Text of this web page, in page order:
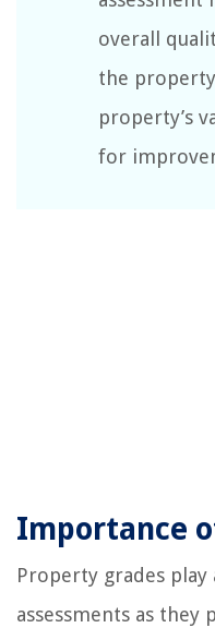
overall
the
property’s
for
Importance
Property grades
assessments as they